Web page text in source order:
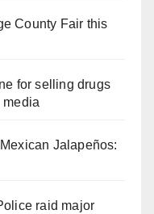
County Fair this
for selling drugs
Jalapeños:
raid major